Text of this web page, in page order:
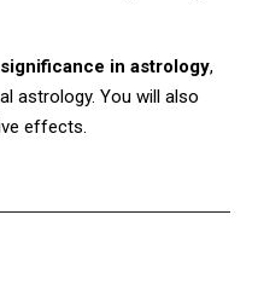
in astrology,
astrology. You will also
effects.